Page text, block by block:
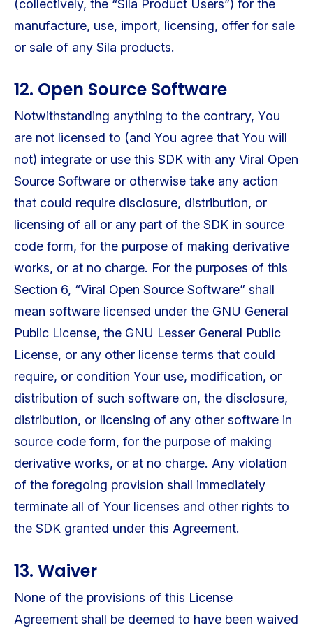
(collectively, the “Sila Product Users”) for the
manufacture, use, import, licensing, offer for sale
or sale of any Sila products.
12. Open Source Software
Notwithstanding anything to the contrary, You
are not licensed to (and You agree that You will
not) integrate or use this SDK with any Viral Open
Source Software or otherwise take any action
that could require disclosure, distribution, or
licensing of all or any part of the SDK in source
code form, for the purpose of making derivative
works, or at no charge. For the purposes of this
Section 6, “Viral Open Source Software” shall
mean software licensed under the GNU General
Public License, the GNU Lesser General Public
License, or any other license terms that could
require, or condition Your use, modification, or
distribution of such software on, the disclosure,
distribution, or licensing of any other software in
source code form, for the purpose of making
derivative works, or at no charge. Any violation
of the foregoing provision shall immediately
terminate all of Your licenses and other rights to
the SDK granted under this Agreement.
13. Waiver
None of the provisions of this License
Agreement shall be deemed to have been waived